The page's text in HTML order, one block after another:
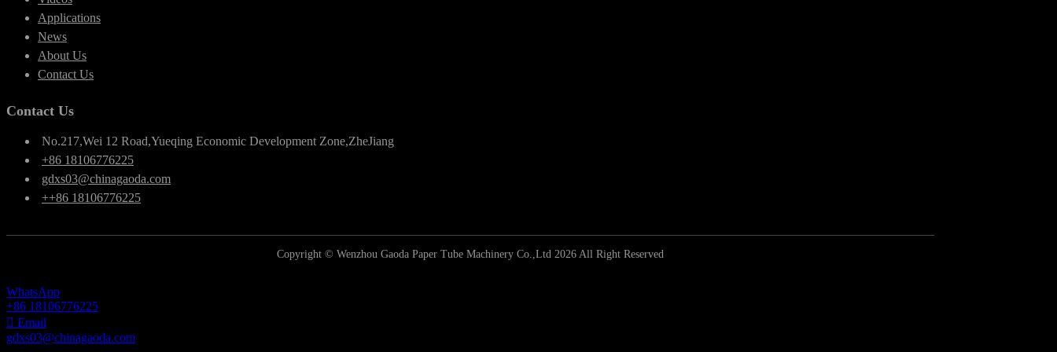
Applications
News
About Us
Contact Us
Contact Us
No.217,Wei 12 Road,Yueqing Economic Development Zone,ZheJiang
+86 18106776225
gdxs03@chinagaoda.com
++86 18106776225
Copyright © Wenzhou Gaoda Paper Tube Machinery Co.,Ltd 2026 All Right Reserved
WhatsApp
+86 18106776225
Email
gdxs03@chinagaoda.com